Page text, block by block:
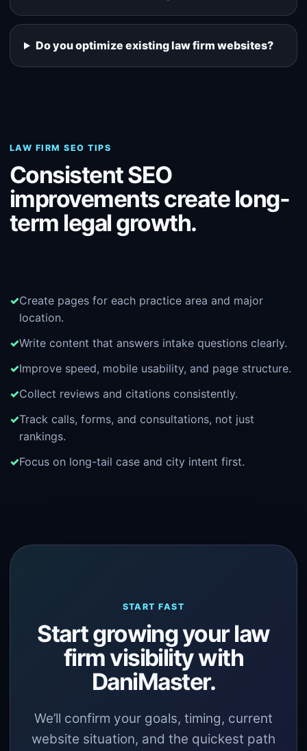
Do you optimize existing law firm websites?
LAW FIRM SEO TIPS
Consistent SEO
improvements create long-
term legal growth.
Create pages for each practice area and major
location.
Write content that answers intake questions clearly.
Improve speed, mobile usability, and page structure.
Collect reviews and citations consistently.
Track calls, forms, and consultations, not just
rankings.
Focus on long-tail case and city intent first.
START FAST
Start growing your law
firm visibility with
DaniMaster.
We’ll confirm your goals, timing, current
website situation, and the quickest path